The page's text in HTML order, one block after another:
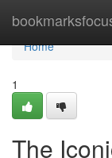
Home
Home
1
The